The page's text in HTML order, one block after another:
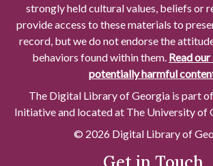
strongly held cultural values, beliefs or
provide access to these materials to
record, but we do not endorse the
behaviors found within them. Read
potentially harmful
The Digital Library of Georgia is part
Initiative and located at The University of
© 2026 Digital Library of